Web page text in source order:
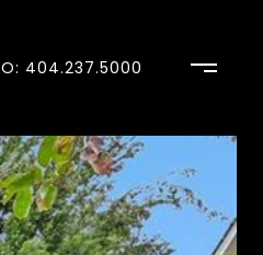
O: 404.237.5000